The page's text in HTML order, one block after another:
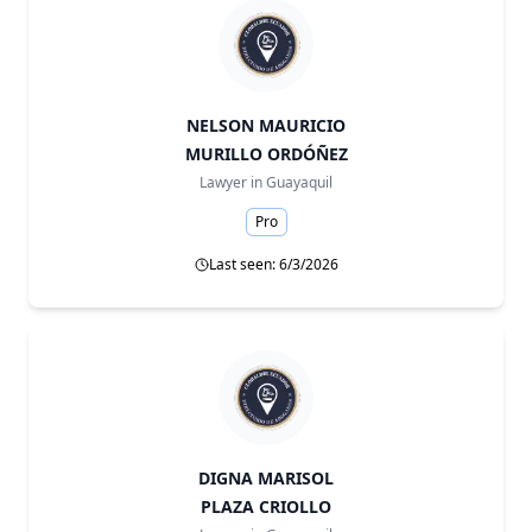
NELSON MAURICIO
MURILLO ORDÓÑEZ
Lawyer inGuayaquil
Pro
Last seen: 6/3/2026
DIGNA MARISOL
PLAZA CRIOLLO